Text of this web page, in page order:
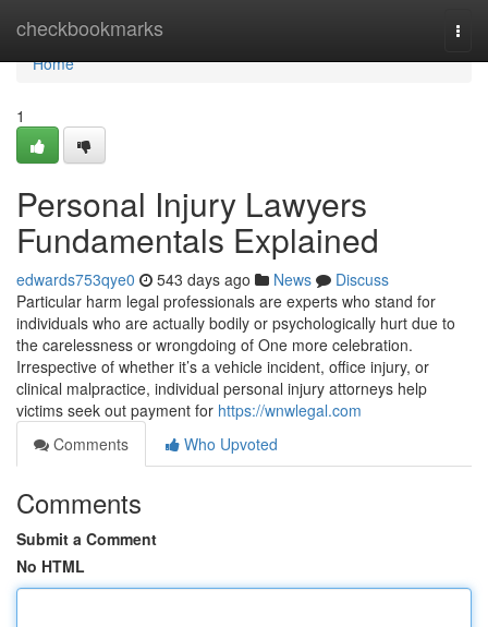
checkbookmarks
Home
Home
1
Personal Injury Lawyers
Fundamentals Explained
edwards753qye0 543 days ago News
Discuss
Particular harm legal professionals are experts who stand for
individuals who are actually bodily or psychologically hurt due to
the carelessness or wrongdoing of One more celebration.
Irrespective of whether it’s a vehicle incident, office injury, or
clinical malpractice, individual personal injury attorneys help
victims seek out payment for https://wnwlegal.com
Comments
Who Upvoted
Comments
Submit a Comment
No HTML